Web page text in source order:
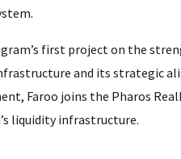
first project on the
and its strategic
Faroo joins the Pharos
liquidity infrastructure.